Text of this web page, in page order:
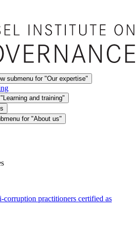
submenu for "Our expertise"
and training"
for "About us"
practitioners certified as